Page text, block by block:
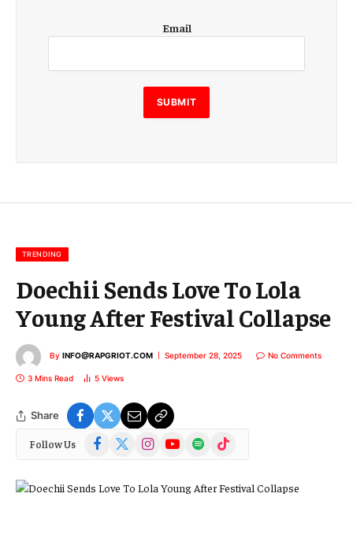
m
i
l
E
m
m
Email
SUBMIT
TRENDING
Doechii Sends Love To Lola
Young After Festival Collapse
By INFO@RAPGRIOT.COM September 28, 2025 No Comments
3 Mins Read 5 Views
Share
Follow Us Facebook
(Twitter)
InstagramYouTubeSpotify TikTok